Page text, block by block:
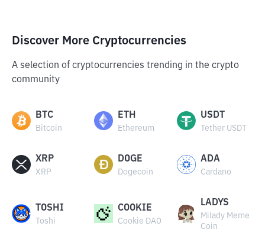
Discover More Cryptocurrencies
A selection of cryptocurrencies trending in the crypto
community
BTC
Bitcoin
ETH
Ethereum
USDT
Tether USDT
XRP
XRP
DOGE
Dogecoin
ADA
Cardano
TOSHI
Toshi
COOKIE
Cookie DAO
LADYS
Milady Meme
Coin